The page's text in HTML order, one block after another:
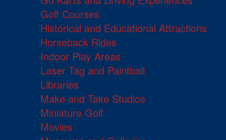
Golf Courses
Historical and Educational Attractions
Horseback Rides
Indoor Play Areas
Laser Tag and Paintball
Libraries
Make and Take Studios
Miniature Golf
Movies